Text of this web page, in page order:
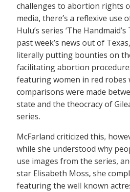
challenges to abortion rights
media, there’s a reflexive use
Hulu’s series ‘The
past week’s news out of
literally putting bounties on
facilitating abortion
featuring women in red robes
comparisons were made
state and the theocracy of
series.
McFarland criticized this,
while she understood why
use images from the series,
star Elisabeth Moss, she
featuring the well known